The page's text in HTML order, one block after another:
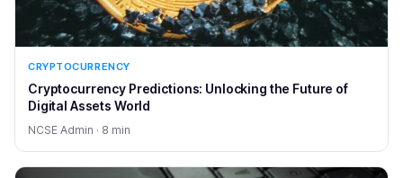
CRYPTOCURRENCY
Cryptocurrency Predictions: Unlocking the Future of
Digital Assets World
NCSE Admin · 8 min